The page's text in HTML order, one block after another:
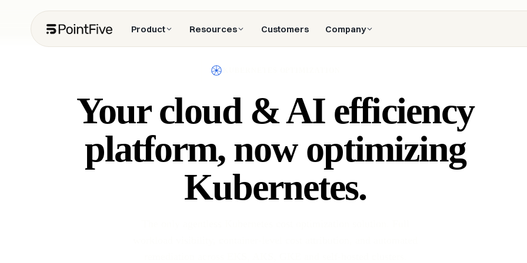
Product Resources Customers Company
Your cloud & AI efficiency
platform, now optimizing
Kubernetes.